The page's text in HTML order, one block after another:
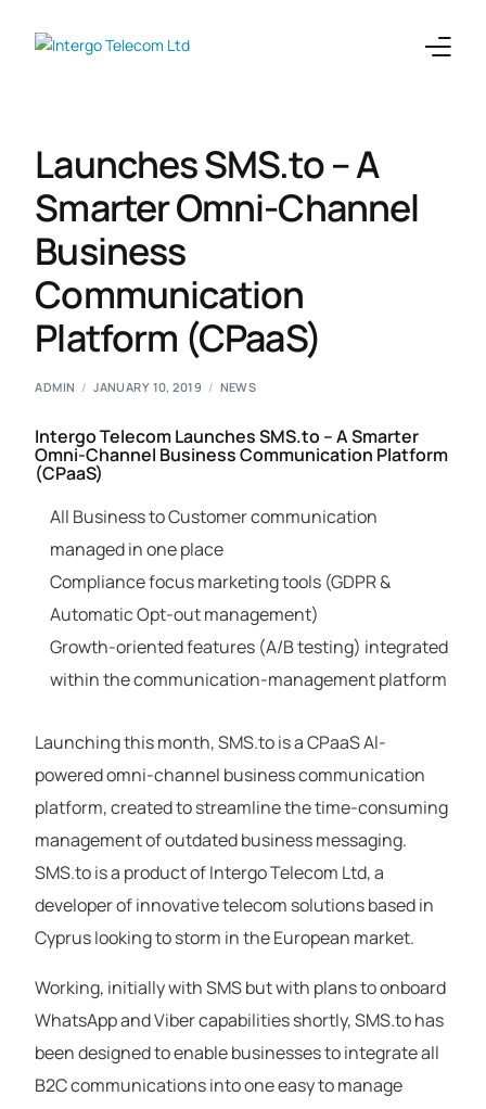
Launches SMS.to – A
Smarter Omni-Channel
Business
Communication
Platform (CPaaS)
ADMIN JANUARY 10, 2019 NEWS
Intergo Telecom Launches SMS.to – A Smarter
Omni-Channel Business Communication Platform
(CPaaS)
All Business to Customer communication
managed in one place
Compliance focus marketing tools (GDPR &
Automatic Opt-out management)
Growth-oriented features (A/B testing) integrated
within the communication-management platform
Launching this month, SMS.to is a CPaaS Al-
powered omni-channel business communication
platform, created to streamline the time-consuming
management of outdated business messaging.
SMS.to is a product of Intergo Telecom Ltd, a
developer of innovative telecom solutions based in
Cyprus looking to storm in the European market.
Working, initially with SMS but with plans to onboard
WhatsApp and Viber capabilities shortly, SMS.to has
been designed to enable businesses to integrate all
B2C communications into one easy to manage
Telecoms
Products
Integrations
Company